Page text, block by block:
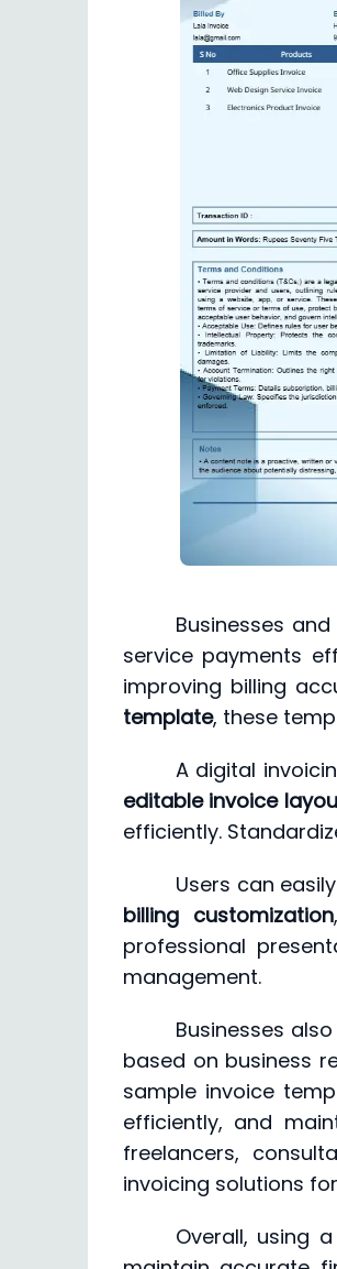
Businesses
service payments
improving billing
template, these
A digital
editable invoice
efficiently.
Users can
billing customization,
professional
management.
Businesses
based on business
sample invoice
efficiently, and
freelancers,
invoicing solutions
Overall, using